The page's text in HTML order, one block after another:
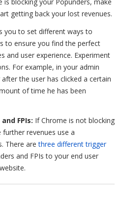
getting back your lost revenues.
you to set different ways to
to ensure you find the perfect
and user experience. Experiment
For example, in your admin
the user has clicked a certain
of time he has been
FPIs: If Chrome is not blocking
revenues use a
There arethree different trigger
and FPIs to your end user